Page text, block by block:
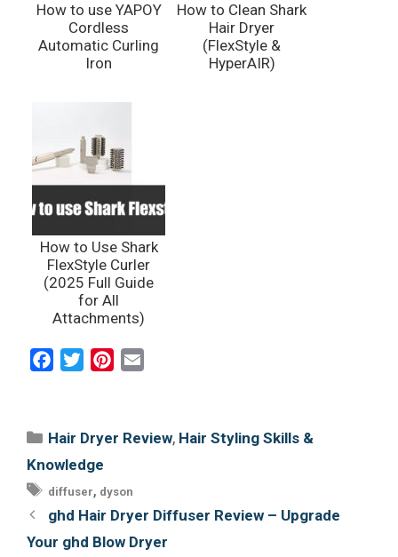
How to use YAPOY
Cordless
Automatic Curling
Iron
How to Clean Shark
Hair Dryer
(FlexStyle &
HyperAIR)
How to Use Shark
FlexStyle Curler
(2025 Full Guide
for All
Attachments)
e
o
o
k
t
e
r
e
s
t
Categories
Hair Dryer Review, Hair Styling Skills &
Knowledge
Tags
diffuser, dyson
Post
navigation
ghd Hair Dryer Diffuser Review – Upgrade
Your ghd Blow Dryer